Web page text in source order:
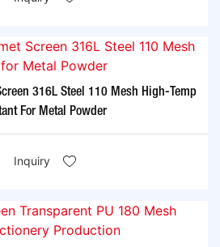
316L Steel 110 Mesh High-Temp
For Metal Powder
Inquiry